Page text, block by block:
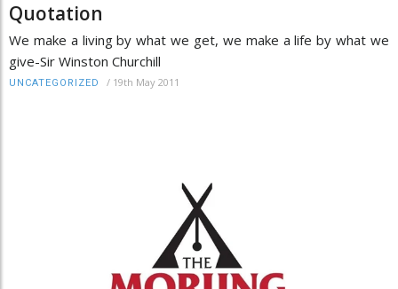
Quotation
We make a living by what we get, we make a life by what we
give-Sir Winston Churchill
UNCATEGORIZED / 19th May 2011